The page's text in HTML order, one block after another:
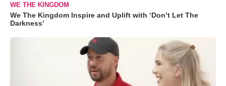
WE THE KINGDOM
We The Kingdom Inspire and Uplift with ‘Don’t Let The
Darkness’